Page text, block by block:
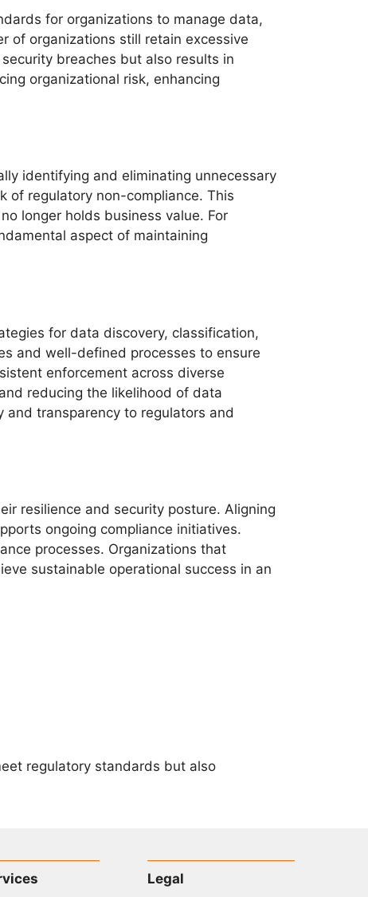
for organizations to manage data,
of organizations still retain excessive
breaches but also results in
organizational risk, enhancing
identifying and eliminating unnecessary
of regulatory non-compliance. This
longer holds business value. For
aspect of maintaining
for data discovery, classification,
and well-defined processes to ensure
enforcement across diverse
reducing the likelihood of data
transparency to regulators and
resilience and security posture. Aligning
ongoing compliance initiatives.
processes. Organizations that
sustainable operational success in an
regulatory standards but also
Legal